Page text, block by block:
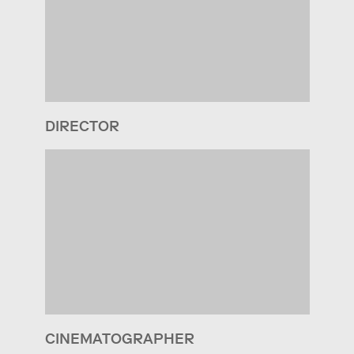
DIRECTOR
CINEMATOGRAPHER